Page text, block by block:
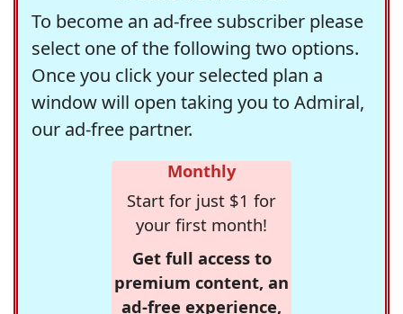
To become an ad-free subscriber please
select one of the following two options.
Once you click your selected plan a
window will open taking you to Admiral,
our ad-free partner.
Monthly
Start for just $1 for
your first month!
Get full access to
premium content, an
ad-free experience,